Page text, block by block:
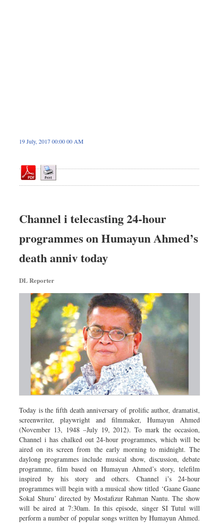
19 July, 2017 00:00 00 AM
Channel i telecasting 24-hour
programmes on Humayun Ahmed’s
death anniv today
DL Reporter
Today is the fifth death anniversary of prolific author, dramatist,
screenwriter, playwright and filmmaker, Humayun Ahmed
(November 13, 1948 –July 19, 2012). To mark the occasion,
Channel i has chalked out 24-hour programmes, which will be
aired on its screen from the early morning to midnight. The
daylong programmes include musical show, discussion, debate
programme, film based on Humayun Ahmed’s story, telefilm
inspired by his story and others. Channel i’s 24-hour
programmes will begin with a musical show titled ‘Gaane Gaane
Sokal Shuru’ directed by Mostafizur Rahman Nantu. The show
will be aired at 7:30am. In this episode, singer SI Tutul will
perform a number of popular songs written by Humayun Ahmed.